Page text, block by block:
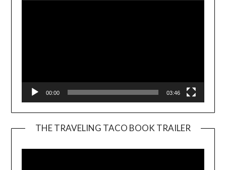
00:00 03:46
THE TRAVELING TACO BOOK TRAILER